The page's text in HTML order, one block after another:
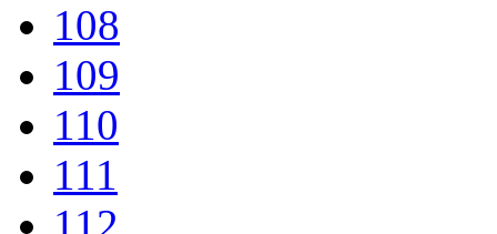
108
109
110
111